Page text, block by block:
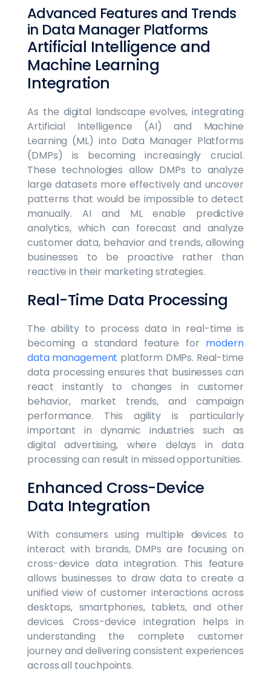
Advanced Features and Trends
in Data Manager Platforms
Artificial Intelligence and
Machine Learning
Integration
As the digital landscape evolves, integrating
Artificial Intelligence (AI) and Machine
Learning (ML) into Data Manager Platforms
(DMPs) is becoming increasingly crucial.
These technologies allow DMPs to analyze
large datasets more effectively and uncover
patterns that would be impossible to detect
manually. AI and ML enable predictive
analytics, which can forecast and analyze
customer data, behavior and trends, allowing
businesses to be proactive rather than
reactive in their marketing strategies.
Real-Time Data Processing
The ability to process data in real-time is
becoming a standard feature for modern
data management platform DMPs. Real-time
data processing ensures that businesses can
react instantly to changes in customer
behavior, market trends, and campaign
performance. This agility is particularly
important in dynamic industries such as
digital advertising, where delays in data
processing can result in missed opportunities.
Enhanced Cross-Device
Data Integration
With consumers using multiple devices to
interact with brands, DMPs are focusing on
cross-device data integration. This feature
allows businesses to draw data to create a
unified view of customer interactions across
desktops, smartphones, tablets, and other
devices. Cross-device integration helps in
understanding the complete customer
journey and delivering consistent experiences
across all touchpoints.